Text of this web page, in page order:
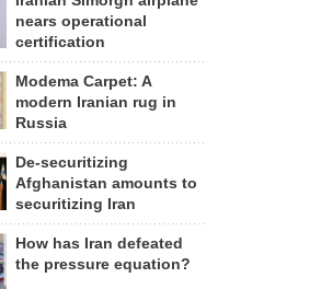
nears operational
certification
Modema Carpet: A
modern Iranian rug in
Russia
De-securitizing
Afghanistan amounts to
securitizing Iran
How has Iran defeated
the pressure equation?